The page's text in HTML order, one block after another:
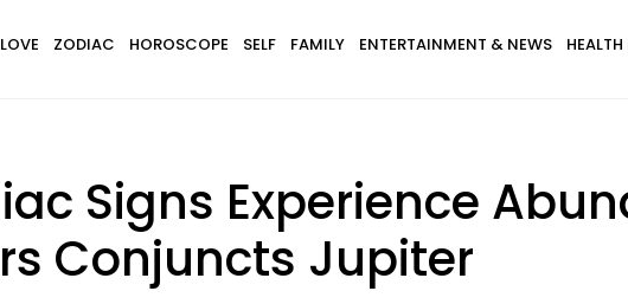
LOVE ZODIAC HOROSCOPE SELF FAMILY ENTERTAINMENT & NEWS
Signs Experience
Conjuncts Jupiter